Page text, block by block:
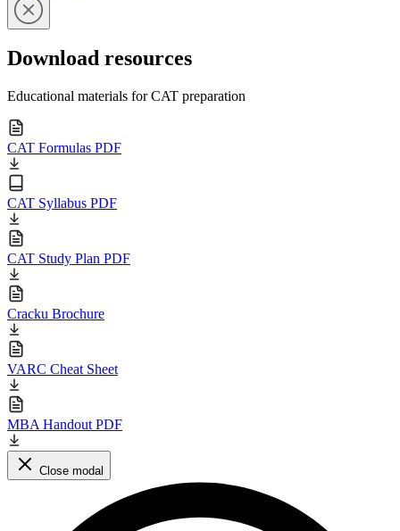
Download resources
Educational materials for CAT preparation
CAT Formulas PDF
CAT Syllabus PDF
CAT Study Plan PDF
Cracku Brochure
VARC Cheat Sheet
MBA Handout PDF
Close modal